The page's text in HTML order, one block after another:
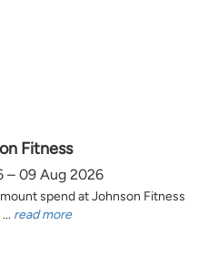
Fitness
– 09 Aug 2026
spend at Johnson Fitness
read more